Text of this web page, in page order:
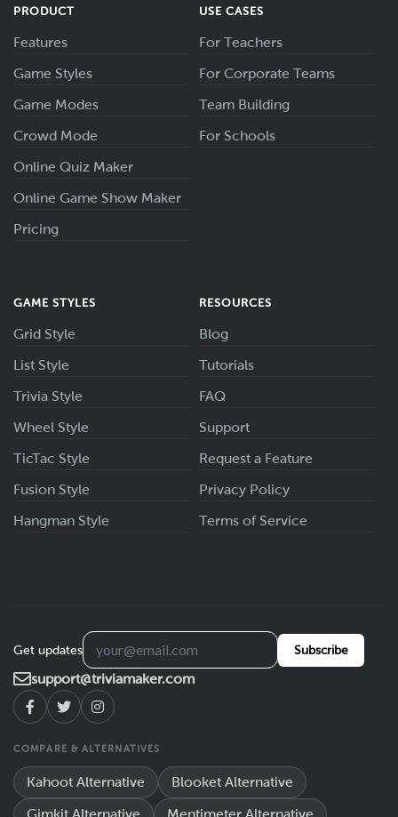
PRODUCT
Features
Game Styles
Game Modes
Crowd Mode
Online Quiz Maker
Online Game Show Maker
Pricing
USE CASES
For Teachers
For Corporate Teams
Team Building
For Schools
GAME STYLES
Grid Style
List Style
Trivia Style
Wheel Style
TicTac Style
Fusion Style
Hangman Style
RESOURCES
Blog
Tutorials
FAQ
Support
Request a Feature
Privacy Policy
Terms of Service
Get updates Subscribe
support@triviamaker.com
COMPARE & ALTERNATIVES
Kahoot Alternative Blooket Alternative